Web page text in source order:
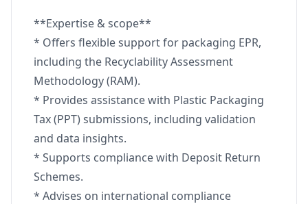
**Expertise & scope**
* Offers flexible support for packaging EPR,
including the Recyclability Assessment
Methodology (RAM).
* Provides assistance with Plastic Packaging
Tax (PPT) submissions, including validation
and data insights.
* Supports compliance with Deposit Return
Schemes.
* Advises on international compliance